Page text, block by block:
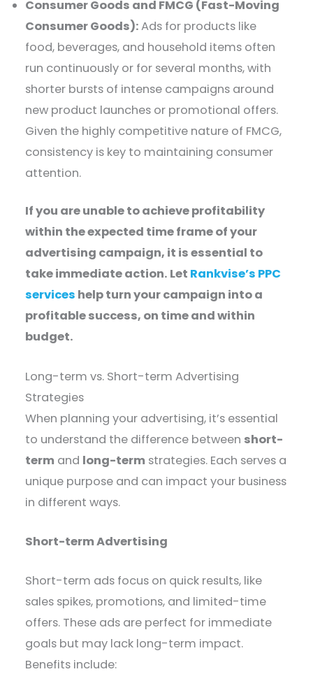
Consumer Goods and FMCG (Fast-Moving
Consumer Goods):Ads for products like
food, beverages, and household items often
run continuously or for several months, with
shorter bursts of intense campaigns around
new product launches or promotional offers.
Given the highly competitive nature of FMCG,
consistency is key to maintaining consumer
attention.
If you are unable to achieve profitability
within the expected time frame of your
advertising campaign, it is essential to
take immediate action. Let Rankvise’s PPC
services help turn your campaign into a
profitable success, on time and within
budget.
Long-term vs. Short-term Advertising
Strategies
When planning your advertising, it’s essential
to understand the difference between short-
term and long-term strategies. Each serves a
unique purpose and can impact your business
in different ways.
Short-term Advertising
Short-term ads focus on quick results, like
sales spikes, promotions, and limited-time
offers. These ads are perfect for immediate
goals but may lack long-term impact.
Benefits include: